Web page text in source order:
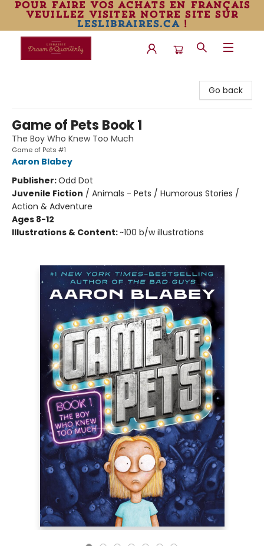
pour faire vos achats en français
veuillez visiter notre site sur
leslibraires.ca!
Go back
Game of Pets Book 1
The Boy Who Knew Too Much
Game of Pets #1
Aaron Blabey
Publisher:Odd Dot
Juvenile Fiction / Animals - Pets / Humorous Stories /
Action & Adventure
Ages 8-12
Illustrations & Content:~100 b/w illustrations